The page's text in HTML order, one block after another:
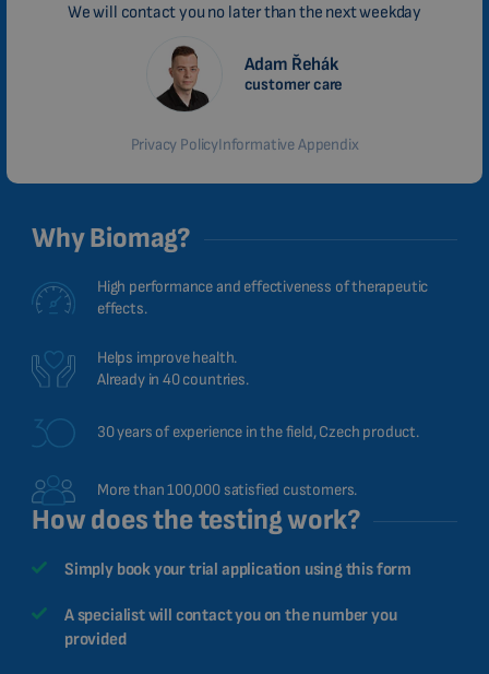
We will contact you no later than the next weekday
Adam Řehák
customer care
Privacy PolicyInformative Appendix
Why Biomag?
High performance and effectiveness of therapeutic
effects.
Helps improve health.
Already in 40 countries.
30 years of experience in the field, Czech product.
More than 100,000 satisfied customers.
How does the testing work?
Simply book your trial application using this form
A specialist will contact you on the number you
provided